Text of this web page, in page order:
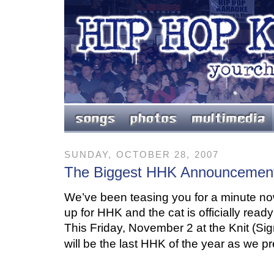
SUNDAY, OCTOBER 28, 2007
The Biggest HHK
We’ve been teasing you for a minute
up for HHK and the cat is officially
This Friday, November 2 at the Knit
will be the last HHK of the year as we